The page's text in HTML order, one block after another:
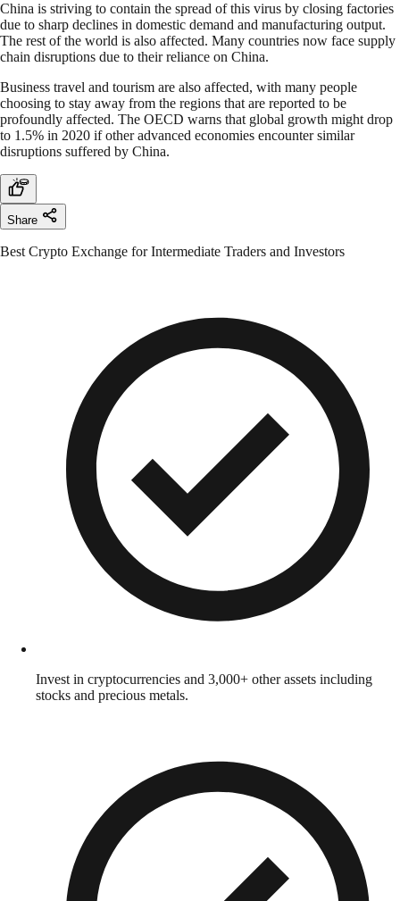
China is striving to contain the spread of this virus by closing factories
due to sharp declines in domestic demand and manufacturing output.
The rest of the world is also affected. Many countries now face supply
chain disruptions due to their reliance on China.
Business travel and tourism are also affected, with many people
choosing to stay away from the regions that are reported to be
profoundly affected. The OECD warns that global growth might drop
to 1.5% in 2020 if other advanced economies encounter similar
disruptions suffered by China.
Share
Best Crypto Exchange for Intermediate Traders and Investors
Invest in cryptocurrencies and 3,000+ other assets including
stocks and precious metals.